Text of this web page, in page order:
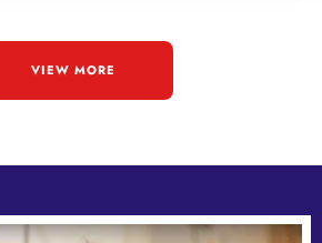
VIEW MORE